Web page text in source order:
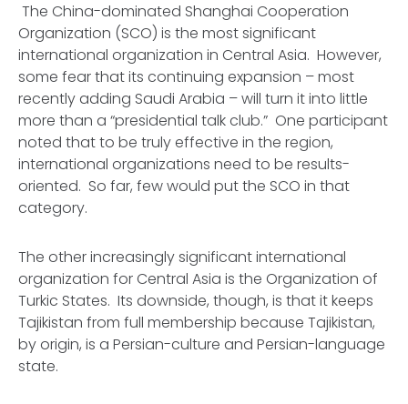
The China-dominated Shanghai Cooperation
Organization (SCO) is the most significant
international organization in Central Asia. However,
some fear that its continuing expansion – most
recently adding Saudi Arabia – will turn it into little
more than a “presidential talk club.” One participant
noted that to be truly effective in the region,
international organizations need to be results-
oriented. So far, few would put the SCO in that
category.
The other increasingly significant international
organization for Central Asia is the Organization of
Turkic States. Its downside, though, is that it keeps
Tajikistan from full membership because Tajikistan,
by origin, is a Persian-culture and Persian-language
state.